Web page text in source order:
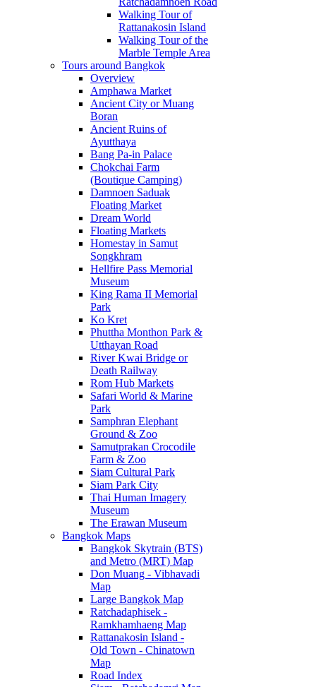
Walking Tour of
Rattanakosin Island
Walking Tour of the
Marble Temple Area
Tours around Bangkok
Overview
Amphawa Market
Ancient City or Muang
Boran
Ancient Ruins of
Ayutthaya
Bang Pa-in Palace
Chokchai Farm
(Boutique Camping)
Damnoen Saduak
Floating Market
Dream World
Floating Markets
Homestay in Samut
Songkhram
Hellfire Pass Memorial
Museum
King Rama II Memorial
Park
Ko Kret
Phuttha Monthon Park &
Utthayan Road
River Kwai Bridge or
Death Railway
Rom Hub Markets
Safari World & Marine
Park
Samphran Elephant
Ground & Zoo
Samutprakan Crocodile
Farm & Zoo
Siam Cultural Park
Siam Park City
Thai Human Imagery
Museum
The Erawan Museum
Bangkok Maps
Bangkok Skytrain (BTS)
and Metro (MRT) Map
Don Muang - Vibhavadi
Map
Large Bangkok Map
Ratchadaphisek -
Ramkhamhaeng Map
Rattanakosin Island -
Old Town - Chinatown
Map
Road Index